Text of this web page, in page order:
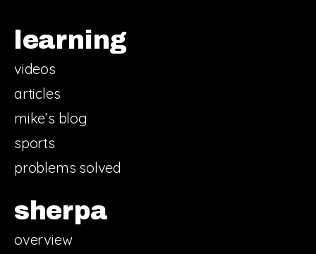
learning
videos
articles
mike’s blog
sports
problems solved
sherpa
overview